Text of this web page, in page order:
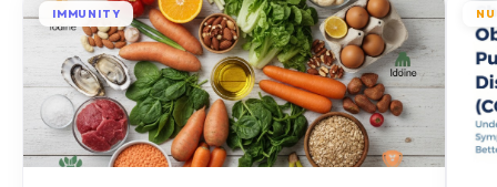
IMMUNITY